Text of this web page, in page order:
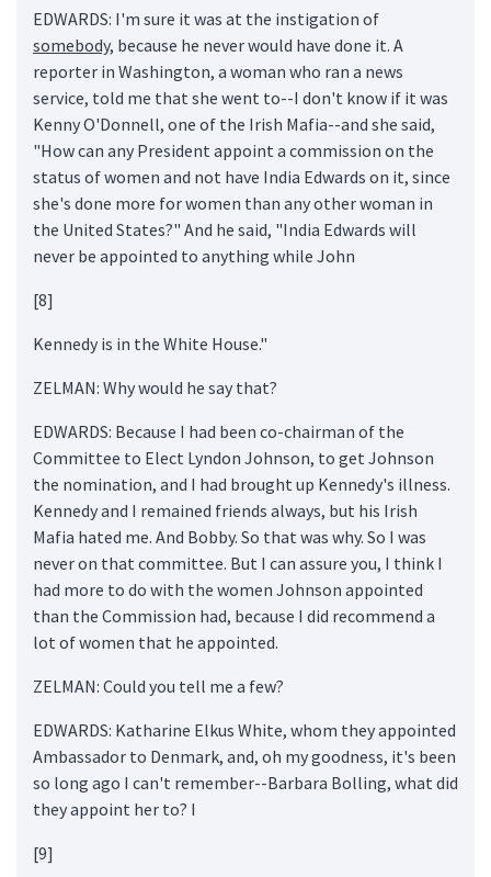
EDWARDS: I'm sure it was at the instigation of
somebody, because he never would have done it. A
reporter in Washington, a woman who ran a news
service, told me that she went to--I don't know if it was
Kenny O'Donnell, one of the Irish Mafia--and she said,
"How can any President appoint a commission on the
status of women and not have India Edwards on it, since
she's done more for women than any other woman in
the United States?" And he said, "India Edwards will
never be appointed to anything while John
[8]
Kennedy is in the White House."
ZELMAN: Why would he say that?
EDWARDS: Because I had been co-chairman of the
Committee to Elect Lyndon Johnson, to get Johnson
the nomination, and I had brought up Kennedy's illness.
Kennedy and I remained friends always, but his Irish
Mafia hated me. And Bobby. So that was why. So I was
never on that committee. But I can assure you, I think I
had more to do with the women Johnson appointed
than the Commission had, because I did recommend a
lot of women that he appointed.
ZELMAN: Could you tell me a few?
EDWARDS: Katharine Elkus White, whom they appointed
Ambassador to Denmark, and, oh my goodness, it's been
so long ago I can't remember--Barbara Bolling, what did
they appoint her to? I
[9]